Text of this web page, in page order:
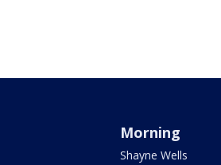
Morning
Shayne Wells